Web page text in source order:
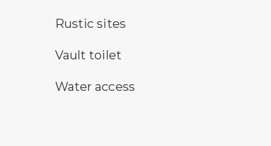
rustic camping symbol
Rustic sites
vault toilet symbol
Vault toilet
water access symbol
Water access